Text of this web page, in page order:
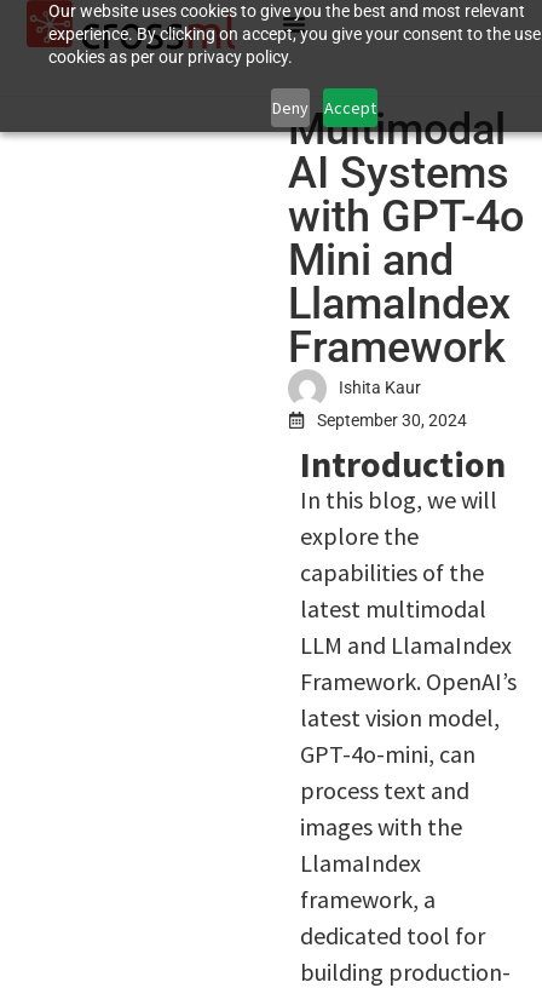
Our website uses cookies to give you the best and most relevant
experience. By clicking on accept, you give your consent to the
cookies as per our privacy policy.
Deny Accept
Multimodal
AI Systems
with GPT-4o
Mini and
LlamaIndex
Framework
Ishita Kaur
September 30, 2024
Introduction
In this blog, we will
explore the
capabilities of the
latest multimodal
LLM and LlamaIndex
Framework. OpenAI’s
latest vision model,
GPT-4o-mini, can
process text and
images with the
LlamaIndex
framework, a
dedicated tool for
building production-